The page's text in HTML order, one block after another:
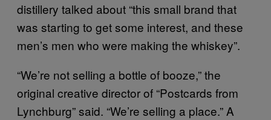
distillery talked about “this small brand that
was starting to get some interest, and these
men’s men who were making the whiskey”.
“We’re not selling a bottle of booze,” the
original creative director of “Postcards from
Lynchburg” said. “We’re selling a place.” A